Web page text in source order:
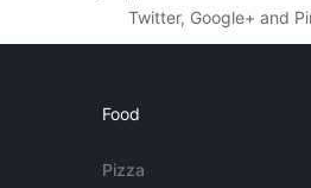
Twitter, Google+ and
Food
Pizza